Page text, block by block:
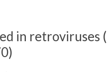
in retroviruses